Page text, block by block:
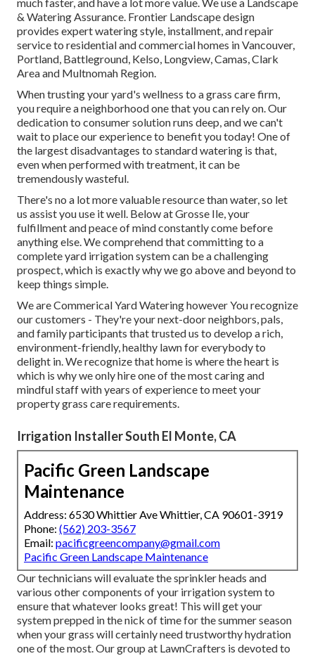
& Watering Assurance . Frontier Landscape design
provides expert watering style, installment, and repair
service to residential and commercial homes in Vancouver,
Portland, Battleground, Kelso, Longview, Camas, Clark
Area and Multnomah Region.
When trusting your yard's wellness to a grass care firm,
you require a neighborhood one that you can rely on. Our
dedication to consumer solution runs deep, and we can't
wait to place our experience to benefit you today! One of
the largest disadvantages to standard watering is that,
even when performed with treatment, it can be
tremendously wasteful.
There's no a lot more valuable resource than water, so let
us assist you use it well. Below at Grosse Ile, your
fulfillment and peace of mind constantly come before
anything else. We comprehend that committing to a
complete yard irrigation system can be a challenging
prospect, which is exactly why we go above and beyond to
keep things simple.
We are Commerical Yard Watering however You recognize
our customers - They're your next-door neighbors, pals,
and family participants that trusted us to develop a rich,
environment-friendly, healthy lawn for everybody to
delight in. We recognize that home is where the heart is
which is why we only hire one of the most caring and
mindful staff with years of experience to meet your
property grass care requirements.
Irrigation Installer South El Monte, CA
Pacific Green Landscape
Maintenance
Address: 6530 Whittier Ave Whittier, CA 90601-3919
Phone: (562) 203-3567
Email: pacificgreencompany@gmail.com
Pacific Green Landscape Maintenance
Our technicians will evaluate the sprinkler heads and
various other components of your irrigation system to
ensure that whatever looks great! This will get your
system prepped in the nick of time for the summer season
when your grass will certainly need trustworthy hydration
one of the most. Our group at LawnCrafters is devoted to